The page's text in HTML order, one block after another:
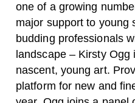
one of a growing
major support to young
budding professionals
landscape – Kirsty
nascent, young art.
platform for new and